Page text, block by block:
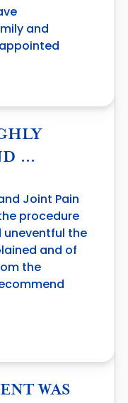
and
…
Joint Pain
procedure
uneventful the
and of
the
WAS